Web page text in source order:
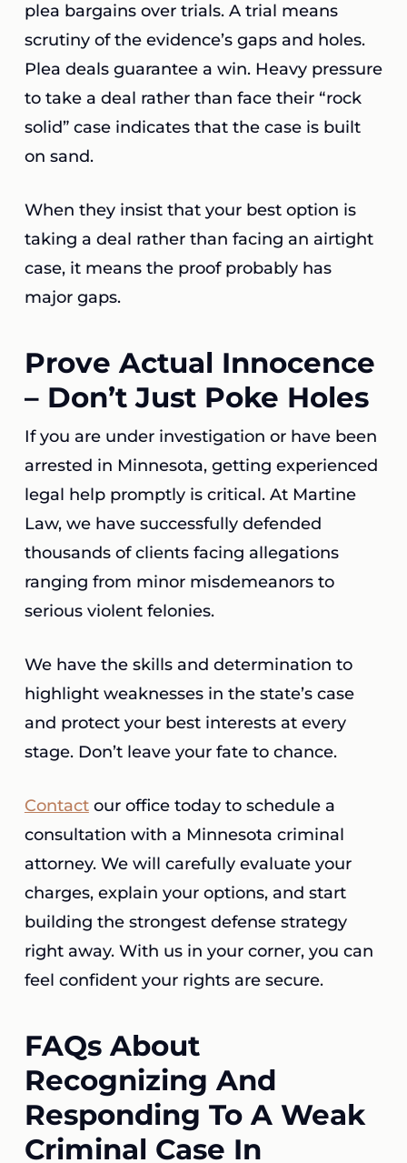
plea bargains over trials. A trial means
scrutiny of the evidence’s gaps and holes.
Plea deals guarantee a win. Heavy pressure
to take a deal rather than face their “rock
solid” case indicates that the case is built
on sand.
When they insist that your best option is
taking a deal rather than facing an airtight
case, it means the proof probably has
major gaps.
Prove Actual Innocence
– Don’t Just Poke Holes
If you are under investigation or have been
arrested in Minnesota, getting experienced
legal help promptly is critical. At Martine
Law, we have successfully defended
thousands of clients facing allegations
ranging from minor misdemeanors to
serious violent felonies.
We have the skills and determination to
highlight weaknesses in the state’s case
and protect your best interests at every
stage. Don’t leave your fate to chance.
Contactour office today to schedule a
consultation with a Minnesota criminal
attorney. We will carefully evaluate your
charges, explain your options, and start
building the strongest defense strategy
right away. With us in your corner, you can
feel confident your rights are secure.
FAQs About
Recognizing And
Responding To A Weak
Criminal Case In